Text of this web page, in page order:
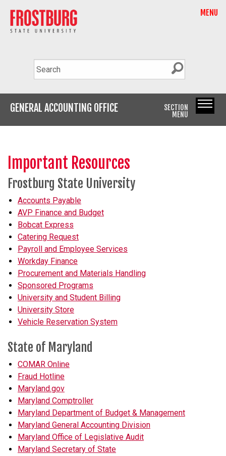
MENU
GENERAL ACCOUNTING OFFICE
SECTION
MENU
Important Resources
Frostburg State University
Accounts Payable
AVP Finance and Budget
Bobcat Express
Catering Request
Payroll and Employee Services
Workday Finance
Procurement and Materials Handling
Sponsored Programs
University and Student Billing
University Store
Vehicle Reservation System
State of Maryland
COMAR Online
Fraud Hotline
Maryland.gov
Maryland Comptroller
Maryland Department of Budget & Management
Maryland General Accounting Division
Maryland Office of Legislative Audit
Maryland Secretary of State